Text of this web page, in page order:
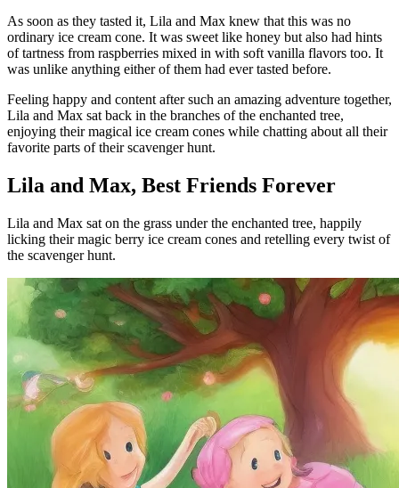
As soon as they tasted it, Lila and Max knew that this was no
ordinary ice cream cone. It was sweet like honey but also had hints
of tartness from raspberries mixed in with soft vanilla flavors too. It
was unlike anything either of them had ever tasted before.
Feeling happy and content after such an amazing adventure together,
Lila and Max sat back in the branches of the enchanted tree,
enjoying their magical ice cream cones while chatting about all their
favorite parts of their scavenger hunt.
Lila and Max, Best Friends Forever
Lila and Max sat on the grass under the enchanted tree, happily
licking their magic berry ice cream cones and retelling every twist of
the scavenger hunt.